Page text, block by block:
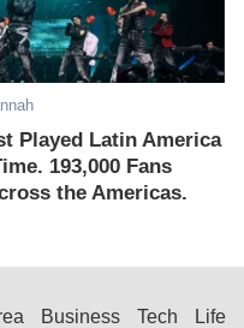
Played Latin America
193,000 Fans
the Americas.
Business Tech Life